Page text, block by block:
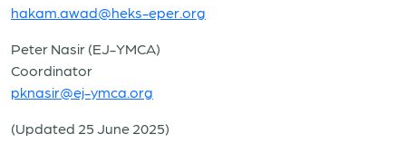
hakam.awad@heks-eper.org
Peter Nasir (EJ-YMCA)
Coordinator
pknasir@ej-ymca.org
(Updated 25 June 2025)